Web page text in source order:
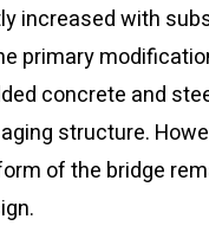
increased with
primary
concrete and
structure.
of the bridge